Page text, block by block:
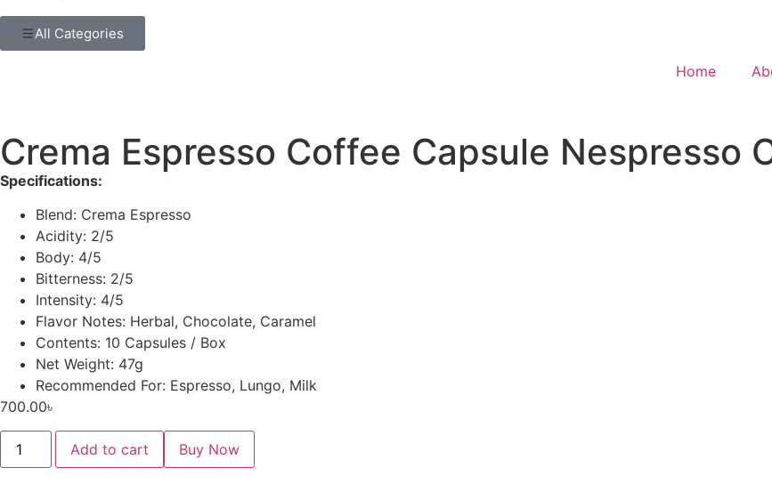
All Categories
Home
Crema Espresso Coffee Capsule Nespresso
Specifications:
Blend: Crema Espresso
Acidity: 2/5
Body: 4/5
Bitterness: 2/5
Intensity: 4/5
Flavor Notes: Herbal, Chocolate, Caramel
Contents: 10 Capsules / Box
Net Weight: 47g
Recommended For: Espresso, Lungo, Milk
700.00৳
Add to cart Buy Now